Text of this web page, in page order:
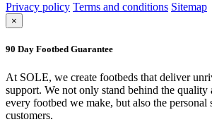
Privacy policy Terms and conditions Sitemap
×
90 Day Footbed Guarantee
At SOLE, we create footbeds that deliver
support. We not only stand behind the quality
every footbed we make, but also the personal
customers.